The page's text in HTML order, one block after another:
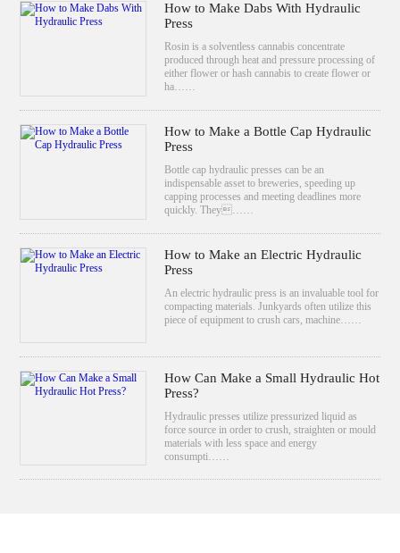
How to Make Dabs With Hydraulic
Press
Rosin is a solventless cannabis concentrate
produced through heat and pressure processing of
either flower or hash cannabis to create flower or
ha……
How to Make a Bottle Cap Hydraulic
Press
Bottle cap hydraulic presses can be an
indispensable asset to breweries, speeding up
capping processes and meeting deadlines more
quickly. They……
How to Make an Electric Hydraulic
Press
An electric hydraulic press is an invaluable tool for
compacting materials. Junkyards often utilize this
piece of equipment to crush cars, machine……
How Can Make a Small Hydraulic Hot
Press?
Hydraulic presses utilize pressurized liquid as
force source in order to crush, straighten or mould
materials with less space and energy
consumpti……